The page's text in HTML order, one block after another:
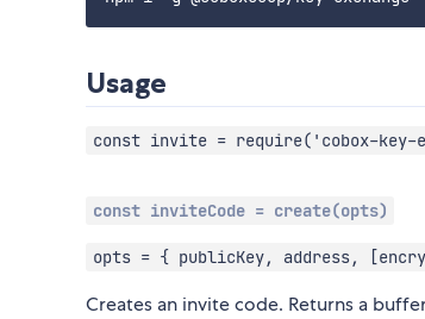
Usage
const invite = require('cobox-key-
const inviteCode = create(opts)
opts = { publicKey, address,
Creates an invite code. Returns a